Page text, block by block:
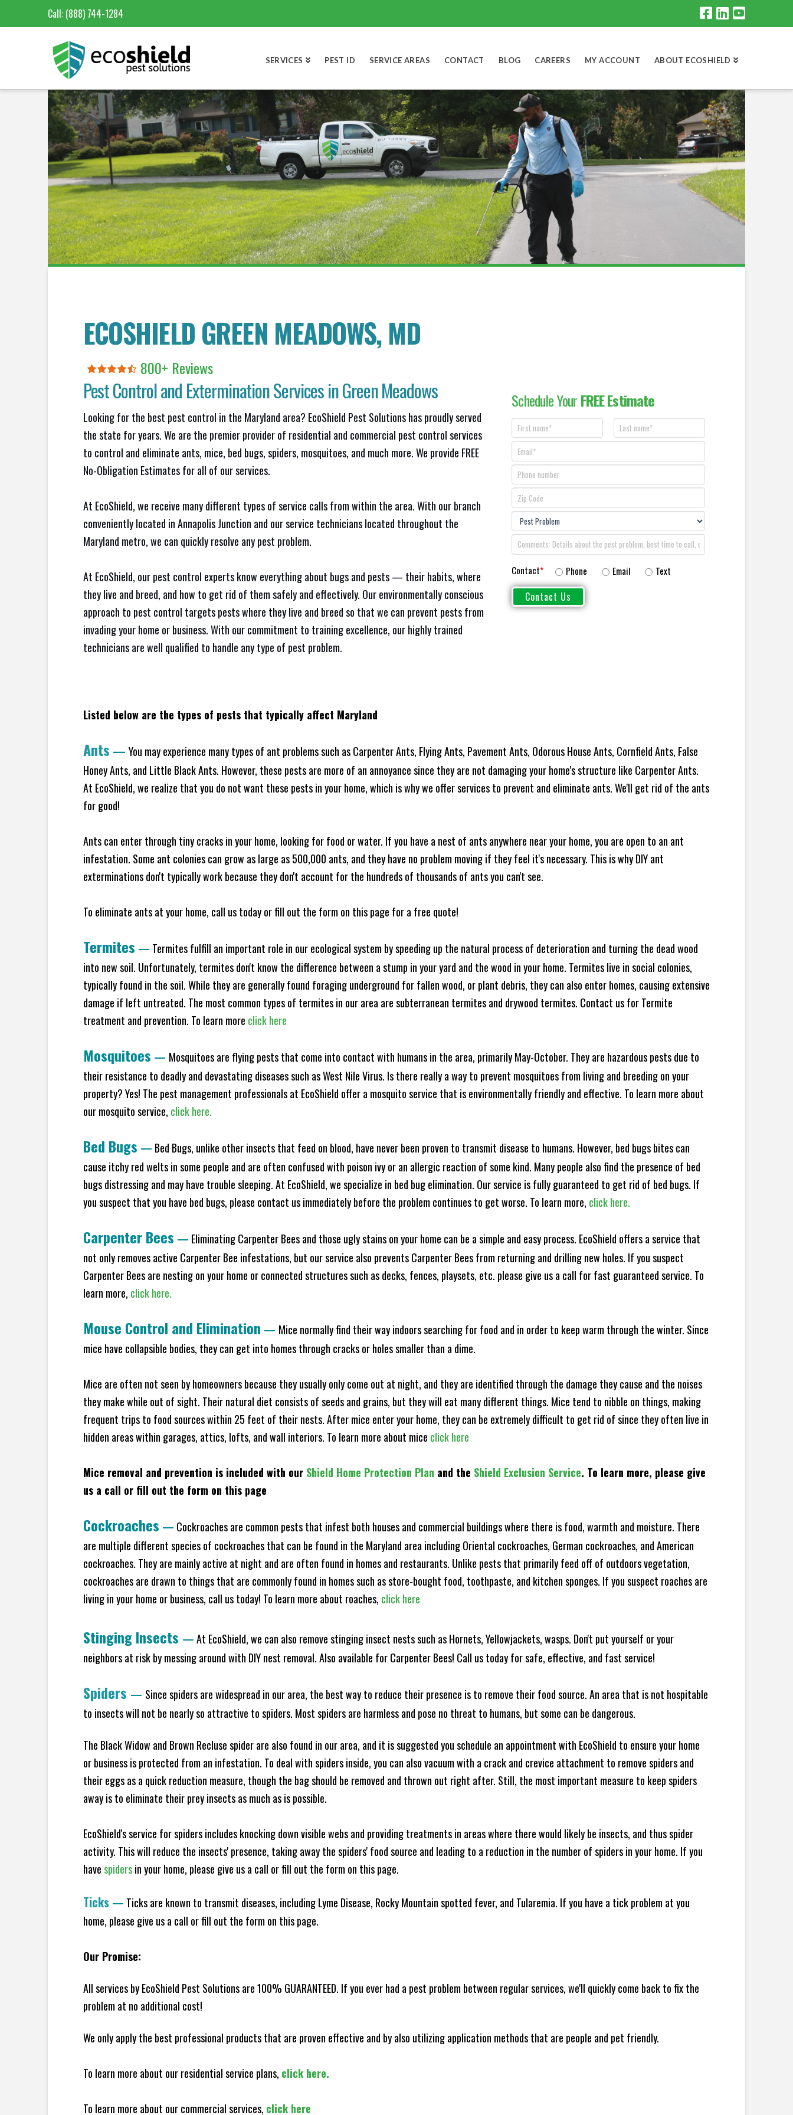
Call: (888) 744-1284
SERVICES PEST ID SERVICE AREAS CONTACT BLOG CAREERS MY ACCOUNT ABOUT ECOSHIELD
ECOSHIELD GREEN MEADOWS, MD
800+ Reviews
Pest Control and Extermination Services in Green Meadows
Looking for the best pest control in the Maryland area? EcoShield Pest Solutions has proudly served
the state for years. We are the premier provider of residential and commercial pest control services
to control and eliminate ants, mice, bed bugs, spiders, mosquitoes, and much more. We provide FREE
No-Obligation Estimates for all of our services.
At EcoShield, we receive many different types of service calls from within the area. With our branch
conveniently located in Annapolis Junction and our service technicians located throughout the
Maryland metro, we can quickly resolve any pest problem.
At EcoShield, our pest control experts know everything about bugs and pests — their habits, where
they live and breed, and how to get rid of them safely and effectively. Our environmentally conscious
approach to pest control targets pests where they live and breed so that we can prevent pests from
invading your home or business. With our commitment to training excellence, our highly trained
technicians are well qualified to handle any type of pest problem.
Schedule YourFREE Estimate
Contact* Phone Email Text
Listed below are the types of pests that typically affect Maryland
Ants — You may experience many types of ant problems such as Carpenter Ants, Flying Ants, Pavement Ants, Odorous House Ants, Cornfield Ants, False
Honey Ants, and Little Black Ants. However, these pests are more of an annoyance since they are not damaging your home's structure like Carpenter Ants.
At EcoShield, we realize that you do not want these pests in your home, which is why we offer services to prevent and eliminate ants. We'll get rid of the ants
for good!
Ants can enter through tiny cracks in your home, looking for food or water. If you have a nest of ants anywhere near your home, you are open to an ant
infestation. Some ant colonies can grow as large as 500,000 ants, and they have no problem moving if they feel it's necessary. This is why DIY ant
exterminations don't typically work because they don't account for the hundreds of thousands of ants you can't see.
To eliminate ants at your home, call us today or fill out the form on this page for a free quote!
Termites — Termites fulfill an important role in our ecological system by speeding up the natural process of deterioration and turning the dead wood
into new soil. Unfortunately, termites don't know the difference between a stump in your yard and the wood in your home. Termites live in social colonies,
typically found in the soil. While they are generally found foraging underground for fallen wood, or plant debris, they can also enter homes, causing extensive
damage if left untreated. The most common types of termites in our area are subterranean termites and drywood termites. Contact us for Termite
treatment and prevention. To learn more click here
Mosquitoes — Mosquitoes are flying pests that come into contact with humans in the area, primarily May-October. They are hazardous pests due to
their resistance to deadly and devastating diseases such as West Nile Virus. Is there really a way to prevent mosquitoes from living and breeding on your
property? Yes! The pest management professionals at EcoShield offer a mosquito service that is environmentally friendly and effective. To learn more about
our mosquito service, click here.
Bed Bugs — Bed Bugs, unlike other insects that feed on blood, have never been proven to transmit disease to humans. However, bed bugs bites can
cause itchy red welts in some people and are often confused with poison ivy or an allergic reaction of some kind. Many people also find the presence of bed
bugs distressing and may have trouble sleeping. At EcoShield, we specialize in bed bug elimination. Our service is fully guaranteed to get rid of bed bugs. If
you suspect that you have bed bugs, please contact us immediately before the problem continues to get worse. To learn more, click here.
Carpenter Bees — Eliminating Carpenter Bees and those ugly stains on your home can be a simple and easy process. EcoShield offers a service that
not only removes active Carpenter Bee infestations, but our service also prevents Carpenter Bees from returning and drilling new holes. If you suspect
Carpenter Bees are nesting on your home or connected structures such as decks, fences, playsets, etc. please give us a call for fast guaranteed service. To
learn more, click here.
Mouse Control and Elimination — Mice normally find their way indoors searching for food and in order to keep warm through the winter. Since
mice have collapsible bodies, they can get into homes through cracks or holes smaller than a dime.
Mice are often not seen by homeowners because they usually only come out at night, and they are identified through the damage they cause and the noises
they make while out of sight. Their natural diet consists of seeds and grains, but they will eat many different things. Mice tend to nibble on things, making
frequent trips to food sources within 25 feet of their nests. After mice enter your home, they can be extremely difficult to get rid of since they often live in
hidden areas within garages, attics, lofts, and wall interiors. To learn more about mice click here
Mice removal and prevention is included with our Shield Home Protection Plan and the Shield Exclusion Service. To learn more, please give
us a call or fill out the form on this page
Cockroaches — Cockroaches are common pests that infest both houses and commercial buildings where there is food, warmth and moisture. There
are multiple different species of cockroaches that can be found in the Maryland area including Oriental cockroaches, German cockroaches, and American
cockroaches. They are mainly active at night and are often found in homes and restaurants. Unlike pests that primarily feed off of outdoors vegetation,
cockroaches are drawn to things that are commonly found in homes such as store-bought food, toothpaste, and kitchen sponges. If you suspect roaches are
living in your home or business, call us today! To learn more about roaches, click here
Stinging Insects —At EcoShield, we can also remove stinging insect nests such as Hornets, Yellowjackets, wasps. Don't put yourself or your
neighbors at risk by messing around with DIY nest removal. Also available for Carpenter Bees! Call us today for safe, effective, and fast service!
Spiders — Since spiders are widespread in our area, the best way to reduce their presence is to remove their food source. An area that is not hospitable
to insects will not be nearly so attractive to spiders. Most spiders are harmless and pose no threat to humans, but some can be dangerous.
The Black Widow and Brown Recluse spider are also found in our area, and it is suggested you schedule an appointment with EcoShield to ensure your home
or business is protected from an infestation. To deal with spiders inside, you can also vacuum with a crack and crevice attachment to remove spiders and
their eggs as a quick reduction measure, though the bag should be removed and thrown out right after. Still, the most important measure to keep spiders
away is to eliminate their prey insects as much as is possible.
EcoShield's service for spiders includes knocking down visible webs and providing treatments in areas where there would likely be insects, and thus spider
activity. This will reduce the insects' presence, taking away the spiders' food source and leading to a reduction in the number of spiders in your home. If you
havespidersin your home, please give us a call or fill out the form on this page.
Ticks — Ticks are known to transmit diseases, including Lyme Disease, Rocky Mountain spotted fever, and Tularemia. If you have a tick problem at you
home, please give us a call or fill out the form on this page.
Our Promise:
All services by EcoShield Pest Solutions are 100% GUARANTEED. If you ever had a pest problem between regular services, we'll quickly come back to fix the
problem at no additional cost!
We only apply the best professional products that are proven effective and by also utilizing application methods that are people and pet friendly.
To learn more about our residential service plans, click here.
To learn more about our commercial services, click here